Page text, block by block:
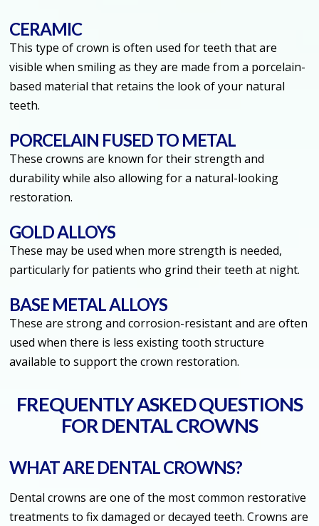
CERAMIC
This type of crown is often used for teeth that are
visible when smiling as they are made from a porcelain-
based material that retains the look of your natural
teeth.
PORCELAIN FUSED TO METAL
These crowns are known for their strength and
durability while also allowing for a natural-looking
restoration.
GOLD ALLOYS
These may be used when more strength is needed,
particularly for patients who grind their teeth at night.
BASE METAL ALLOYS
These are strong and corrosion-resistant and are often
used when there is less existing tooth structure
available to support the crown restoration.
FREQUENTLY ASKED QUESTIONS
FOR DENTAL CROWNS
WHAT ARE DENTAL CROWNS?
Dental crowns are one of the most common restorative
treatments to fix damaged or decayed teeth. Crowns are